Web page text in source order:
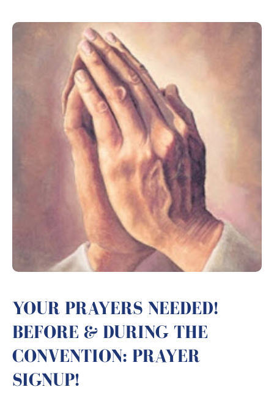
YOUR PRAYERS NEEDED!
BEFORE & DURING THE
CONVENTION: PRAYER
SIGNUP!